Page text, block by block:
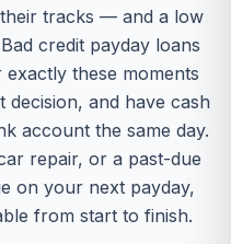
tracks — and a low
credit payday loans
these moments
and have cash
account the same day.
repair, or a past-due
on your next payday,
from start to finish.